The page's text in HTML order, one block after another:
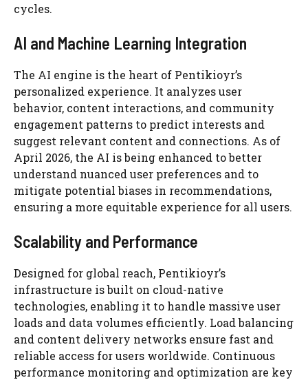
cycles.
AI and Machine Learning Integration
The AI engine is the heart of Pentikioyr’s
personalized experience. It analyzes user
behavior, content interactions, and community
engagement patterns to predict interests and
suggest relevant content and connections. As of
April 2026, the AI is being enhanced to better
understand nuanced user preferences and to
mitigate potential biases in recommendations,
ensuring a more equitable experience for all users.
Scalability and Performance
Designed for global reach, Pentikioyr’s
infrastructure is built on cloud-native
technologies, enabling it to handle massive user
loads and data volumes efficiently. Load balancing
and content delivery networks ensure fast and
reliable access for users worldwide. Continuous
performance monitoring and optimization are key